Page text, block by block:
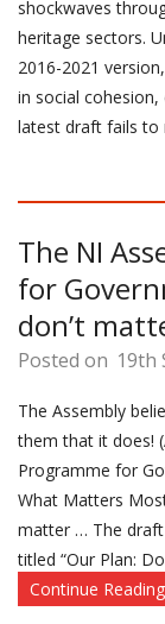
shockwaves
heritage sectors.
2016-2021
in social
latest draft fails
The NI
for
don’t
Posted on 19th
The Assembly
them that it does!
Programme for
What Matters
matter … The
titled “Our Plan:
Continue Reading